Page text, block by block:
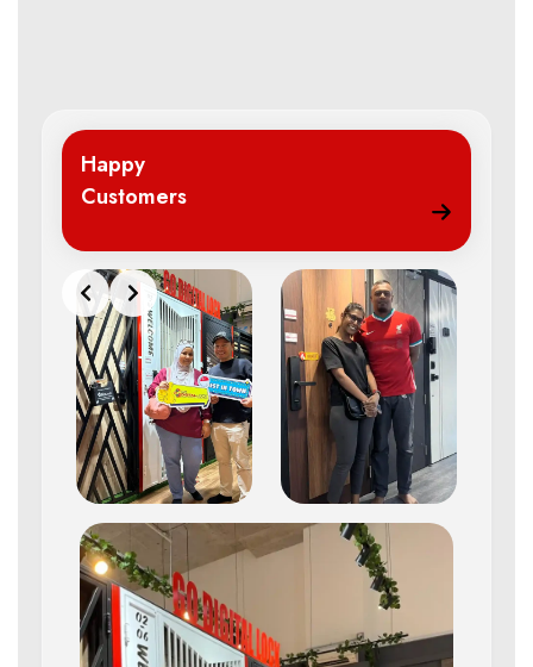
Happy
Customers